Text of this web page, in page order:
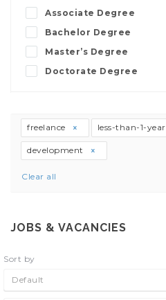
Associate Degree
Bachelor Degree
Master’s Degree
Doctorate Degree
freelance less-than-1-year
development
Clear all
JOBS & VACANCIES
Sort by
Default